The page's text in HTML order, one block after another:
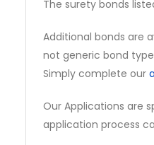
The surety bonds
Additional bonds are
not generic bond
Simply complete our
Our Applications are
application process